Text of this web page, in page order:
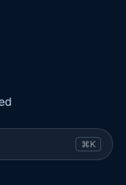
⌘K